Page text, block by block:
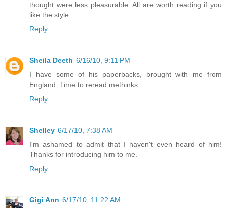
thought were less pleasurable. All are worth reading if you
like the style.
Reply
Sheila Deeth 6/16/10, 9:11 PM
I have some of his paperbacks, brought with me from
England. Time to reread methinks.
Reply
Shelley 6/17/10, 7:38 AM
I'm ashamed to admit that I haven't even heard of him!
Thanks for introducing him to me.
Reply
Gigi Ann 6/17/10, 11:22 AM